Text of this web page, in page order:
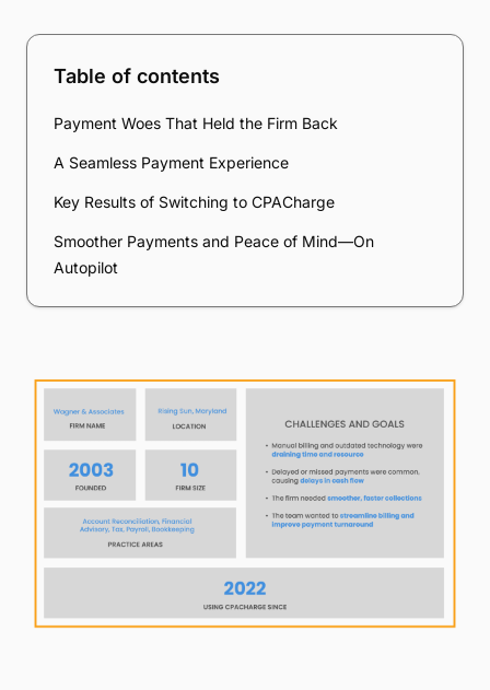
Table of contents
Payment Woes That Held the Firm Back
A Seamless Payment Experience
Key Results of Switching to CPACharge
Smoother Payments and Peace of Mind—On
Autopilot